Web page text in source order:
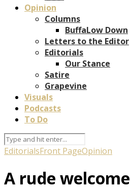
Opinion
Columns
BuffaLow Down
Letters to the Editor
Editorials
Our Stance
Satire
Grapevine
Visuals
Podcasts
To Do
EditorialsFront PageOpinion
A rude welcome